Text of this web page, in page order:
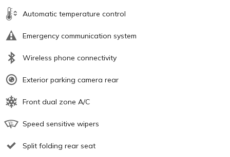
Automatic temperature control
Emergency communication system
Wireless phone connectivity
Exterior parking camera rear
Front dual zone A/C
Speed sensitive wipers
Split folding rear seat